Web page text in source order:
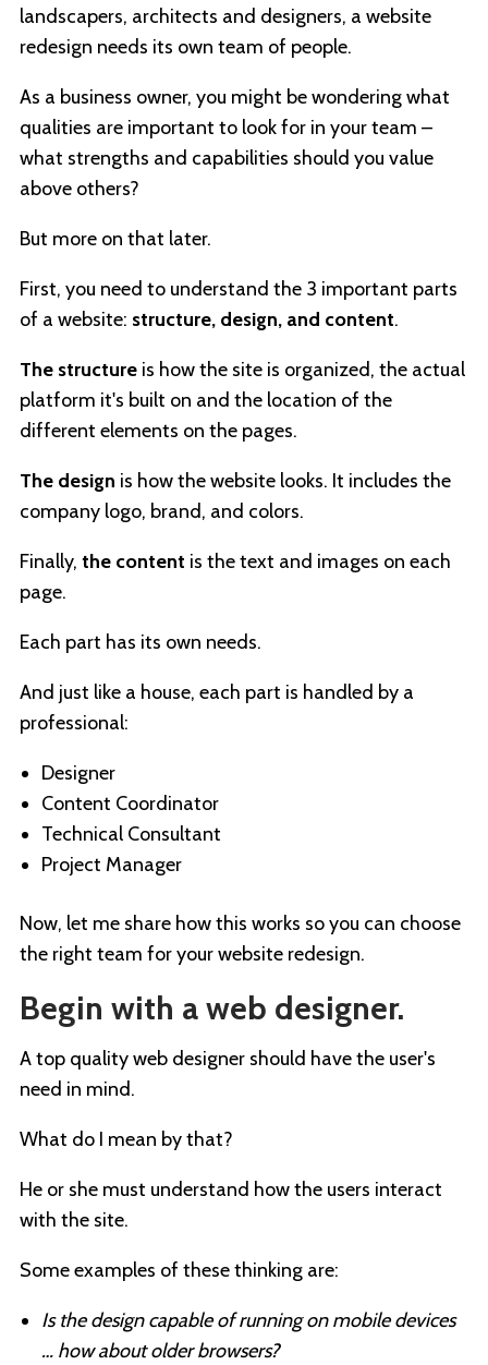
landscapers, architects and designers, a website
redesign needs its own team of people.
As a business owner, you might be wondering what
qualities are important to look for in your team –
what strengths and capabilities should you value
above others?
But more on that later.
First, you need to understand the 3 important parts
of a website: structure, design, and content.
The structure is how the site is organized, the actual
platform it's built on and the location of the
different elements on the pages.
The design is how the website looks. It includes the
company logo, brand, and colors.
Finally, the content is the text and images on each
page.
Each part has its own needs.
And just like a house, each part is handled by a
professional:
Designer
Content Coordinator
Technical Consultant
Project Manager
Now, let me share how this works so you can choose
the right team for your website redesign.
Begin with a web designer.
A top quality web designer should have the user's
need in mind.
What do I mean by that?
He or she must understand how the users interact
with the site.
Some examples of these thinking are:
Is the design capable of running on mobile devices
… how about older browsers?